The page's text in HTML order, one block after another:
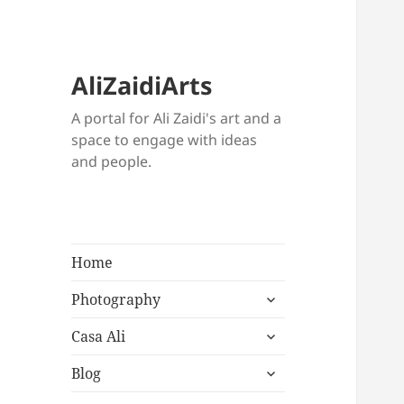
AliZaidiArts
A portal for Ali Zaidi's art and a
space to engage with ideas
and people.
Home
Photography
expand
menu
Casa Ali
expand
menu
Blog
expand